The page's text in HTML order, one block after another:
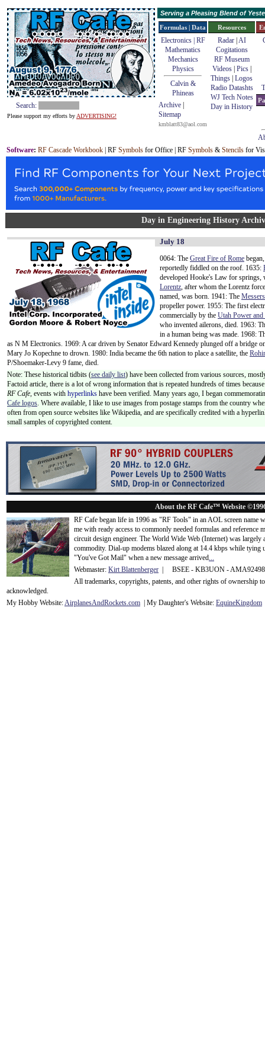
Search:
Please support my efforts by ADVERTISING!
Serving a Pleasing Blend of
Formulas | Data
Electronics | RF
Mathematics
Mechanics
Physics
Calvin &
Phineas
Archive
Sitemap
kmblatt83@aol.com
Resources
Radar| AI
Cogitations
RF Museum
Videos| Pics|
Things Logos
Radio Datashts
WJ Tech Notes
Day in History
Software: RF Cascade Workbook | RF Symbols for Office | RF Symbols & Stencils for
Day in Engineering History
July 18
0064: The Great Fire of Rome
reportedly fiddled on the roof. 1635:
developed Hooke's Law for springs,
Lorentz, after whom the Lorentz
named, was born. 1941: The
propeller power. 1955: The first
commercially by the Utah Power
who invented ailerons, died. 1963:
in a human being was made. 1968:
as N M Electronics. 1969: A car driven by Senator Edward Kennedy plunged off a bridge
Mary Jo Kopechne to drown. 1980: India became the 6th nation to place a satellite, the
P/Shoemaker-Levy 9 fame, died.
Note: These historical tidbits (see daily list) have been collected from various sources,
Factoid article, there is a lot of wrong information that is repeated hundreds of times
RF Cafe, events with hyperlinks have been verified. Many years ago, I began
Cafe logos. Where available, I like to use images from postage stamps from the country
often from open source websites like Wikipedia, and are specifically credited with a
small samples of copyrighted content.
About the RF Cafe™ Website
RF Cafe began life in 1996 as "RF Tools" in an AOL screen name
me with ready access to commonly needed formulas and
circuit design engineer. The World Wide Web (Internet) was
commodity. Dial-up modems blazed along at 14.4 kbps while tying
"You've Got Mail" when a new message arrived...
Webmaster: Kirt Blattenberger | BSEE - KB3UON -
All trademarks, copyrights, patents, and other rights of ownership
acknowledged.
My Hobby Website:AirplanesAndRockets.com | My Daughter's Website: EquineKingdom